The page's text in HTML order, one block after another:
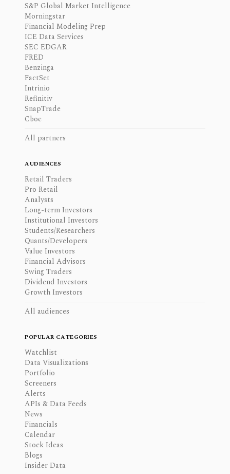
S&P Global Market Intelligence
Morningstar
Financial Modeling Prep
ICE Data Services
SEC EDGAR
FRED
Benzinga
FactSet
Intrinio
Refinitiv
SnapTrade
Cboe
All partners
AUDIENCES
Retail Traders
Pro Retail
Analysts
Long-term Investors
Institutional Investors
Students/Researchers
Quants/Developers
Value Investors
Financial Advisors
Swing Traders
Dividend Investors
Growth Investors
All audiences
POPULAR CATEGORIES
Watchlist
Data Visualizations
Portfolio
Screeners
Alerts
APIs & Data Feeds
News
Financials
Calendar
Stock Ideas
Blogs
Insider Data